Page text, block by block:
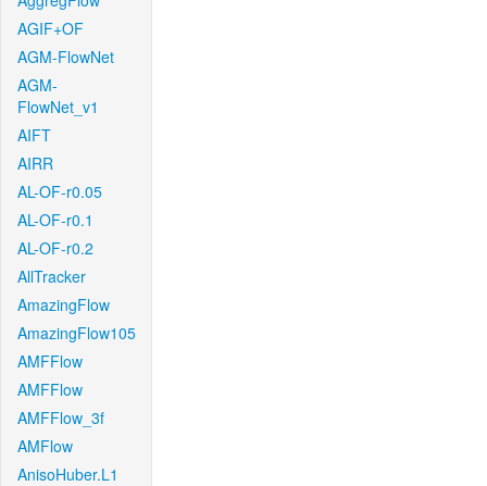
AGIF+OF
AGM-FlowNet
AGM-
FlowNet_v1
AIFT
AIRR
AL-OF-r0.05
AL-OF-r0.1
AL-OF-r0.2
AllTracker
AmazingFlow
AmazingFlow105
AMFFlow
AMFFlow
AMFFlow_3f
AMFlow
AnisoHuber.L1